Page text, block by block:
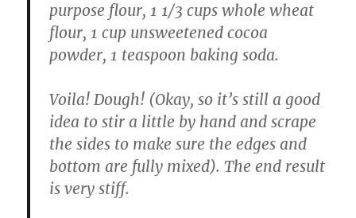
purpose flour, 1 1/3 cups whole wheat
flour, 1 cup unsweetened cocoa
powder, 1 teaspoon baking soda.
Voila! Dough! (Okay, so it’s still a good
idea to stir a little by hand and scrape
the sides to make sure the edges and
bottom are fully mixed). The end result
is very stiff.